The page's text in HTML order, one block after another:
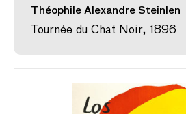
Théophile Alexandre Steinlen
Tournée du Chat Noir, 1896